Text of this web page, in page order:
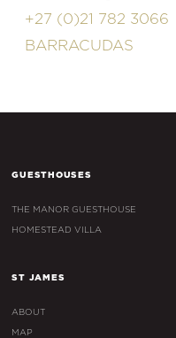
+27 (0)21 782 3066
BARRACUDAS
GUESTHOUSES
THE MANOR GUESTHOUSE
HOMESTEAD VILLA
ST JAMES
ABOUT
MAP